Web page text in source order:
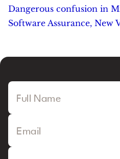
Dangerous confusion in
Software Assurance, New
Full Name
Email